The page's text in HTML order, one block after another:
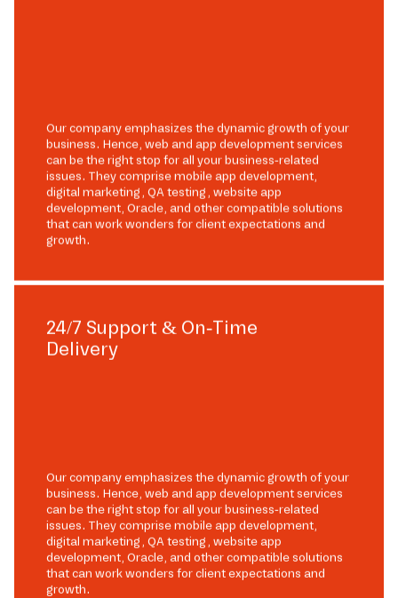
Our company emphasizes the dynamic growth of your
business. Hence, web and app development services
can be the right stop for all your business-related
issues. They comprise mobile app development,
digital marketing, QA testing, website app
development, Oracle, and other compatible solutions
that can work wonders for client expectations and
growth.
24/7 Support & On-Time
Delivery
Our company emphasizes the dynamic growth of your
business. Hence, web and app development services
can be the right stop for all your business-related
issues. They comprise mobile app development,
digital marketing, QA testing, website app
development, Oracle, and other compatible solutions
that can work wonders for client expectations and
growth.